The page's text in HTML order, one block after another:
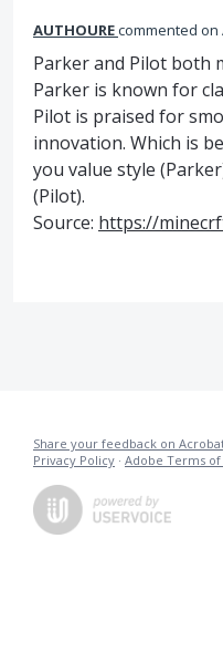
AUTHOUREcommented
Parker and Pilot both
Parker is known for
Pilot is praised for
innovation. Which is
you value style
(Pilot).
Source: https://
Share your feedback on
Privacy Policy · Adobe Terms of